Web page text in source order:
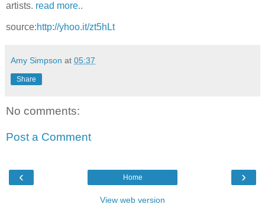
artists. read more..
source:http://yhoo.it/zt5hLt
Amy Simpson at 05:37
Share
No comments:
Post a Comment
‹ ›
Home
View web version